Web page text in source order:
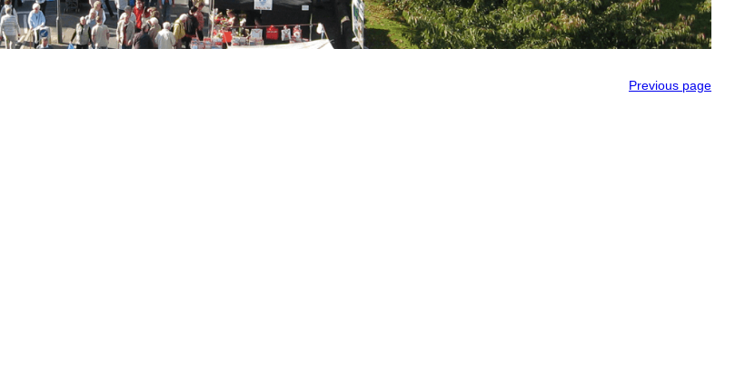
Previous page